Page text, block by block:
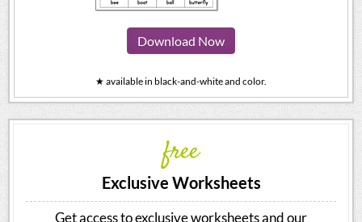
Download Now
★ available in black-and-white and color.
free
Exclusive Worksheets
Get access to exclusive worksheets and our